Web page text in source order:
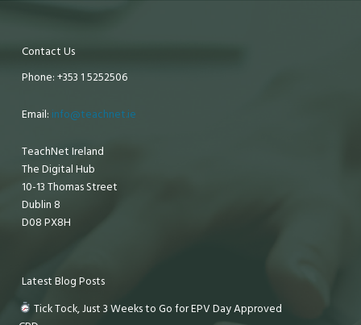
Contact Us
Phone: +353 1 5252506
Email: info@teachnet.ie
TeachNet Ireland
The Digital Hub
10-13 Thomas Street
Dublin 8
D08 PX8H
Latest Blog Posts
Tick Tock, Just 3 Weeks to Go for EPV Day Approved